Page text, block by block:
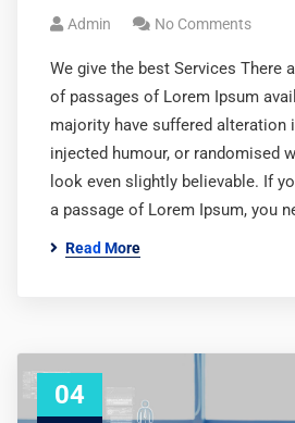
Admin No Comments
We give the best Services There
of passages of Lorem Ipsum
majority have suffered alteration
injected humour, or randomised
look even slightly believable. If
a passage of Lorem Ipsum, you
Read More
04